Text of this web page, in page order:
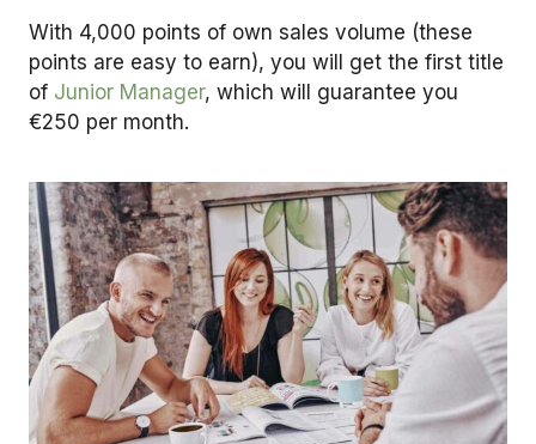
With 4,000 points of own sales volume (these
points are easy to earn), you will get the first title
of Junior Manager, which will guarantee you
€250 per month.